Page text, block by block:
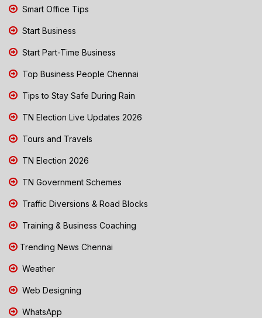
Smart Office Tips
Start Business
Start Part-Time Business
Top Business People Chennai
Tips to Stay Safe During Rain
TN Election Live Updates 2026
Tours and Travels
TN Election 2026
TN Government Schemes
Traffic Diversions & Road Blocks
Training & Business Coaching
Trending News Chennai
Weather
Web Designing
WhatsApp